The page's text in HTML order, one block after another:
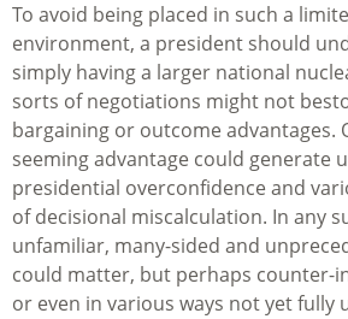
To avoid being placed in such a
environment, a president should
simply having a larger national
sorts of negotiations might not
bargaining or outcome advantages.
seeming advantage could generate
presidential overconfidence and
of decisional miscalculation. In any
unfamiliar, many-sided and
could matter, but perhaps counter-
or even in various ways not yet fully